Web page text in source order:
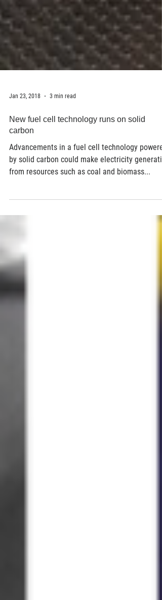
Jan 23, 2018 3 min read
carbon
Advancements in a fuel cell technology
by solid carbon could make electricity